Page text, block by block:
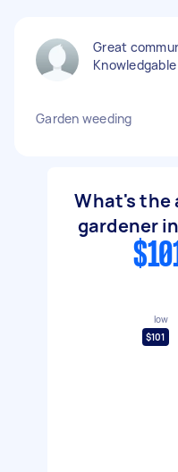
Great
Garden weeding
What's the
gardener
low
$101